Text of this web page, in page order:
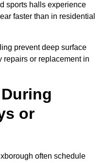
sports halls experience
faster than in residential
prevent deep surface
repairs or replacement in
or
often schedule